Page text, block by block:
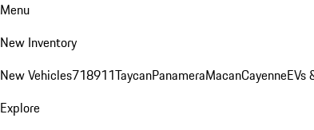
Menu
New Inventory
New Vehicles718911TaycanPanameraMacanCayenneEVs
Explore